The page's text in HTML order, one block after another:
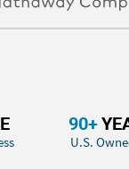
90+
U.S.